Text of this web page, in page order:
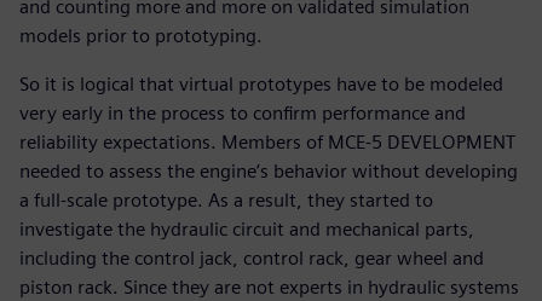
and counting more and more on validated simulation
models prior to prototyping.
So it is logical that virtual prototypes have to be modeled
very early in the process to confirm performance and
reliability expectations. Members of MCE-5 DEVELOPMENT
needed to assess the engine’s behavior without developing
a full-scale prototype. As a result, they started to
investigate the hydraulic circuit and mechanical parts,
including the control jack, control rack, gear wheel and
piston rack. Since they are not experts in hydraulic systems